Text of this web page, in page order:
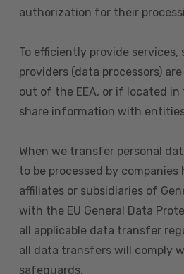
authorization for their
To efficiently provide services,
providers (data processors)
out of the EEA, or if located in
share information with
When we transfer personal
to be processed by companies
affiliates or subsidiaries of
with the EU General Data
all applicable data transfer
all data transfers will comply
safeguards.